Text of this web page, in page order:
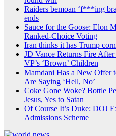
Raiders bemoan ‘f***ing
ends
Sauce for the Goose: Elon
Ranked-Choice Voting
Iran thinks it has Trump
JD Vance Returns Fire
VP’s ‘Brown’ Children
Mamdani Has a New Offer
Are Saying ‘Hell, No’
Coke Gone Woke? Bottle
Jesus, Yes to Satan
Of Course It’s Duke: DOJ
Admissions Scheme